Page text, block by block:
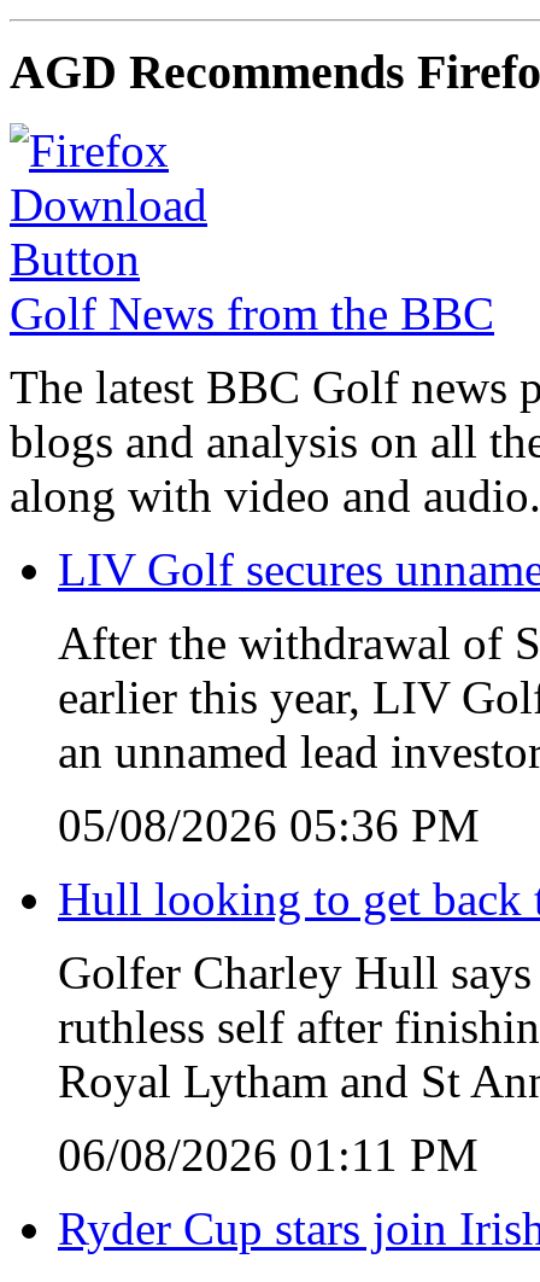
AGD Recommends
Golf News from the BBC
The latest BBC Golf news
blogs and analysis on all
along with video and audio.
LIV Golf secures
After the withdrawal of
earlier this year, LIV
an unnamed lead
05/08/2026 05:36 PM
Hull looking to get back
Golfer Charley Hull
ruthless self after
Royal Lytham and St
06/08/2026 01:11 PM
Ryder Cup stars join